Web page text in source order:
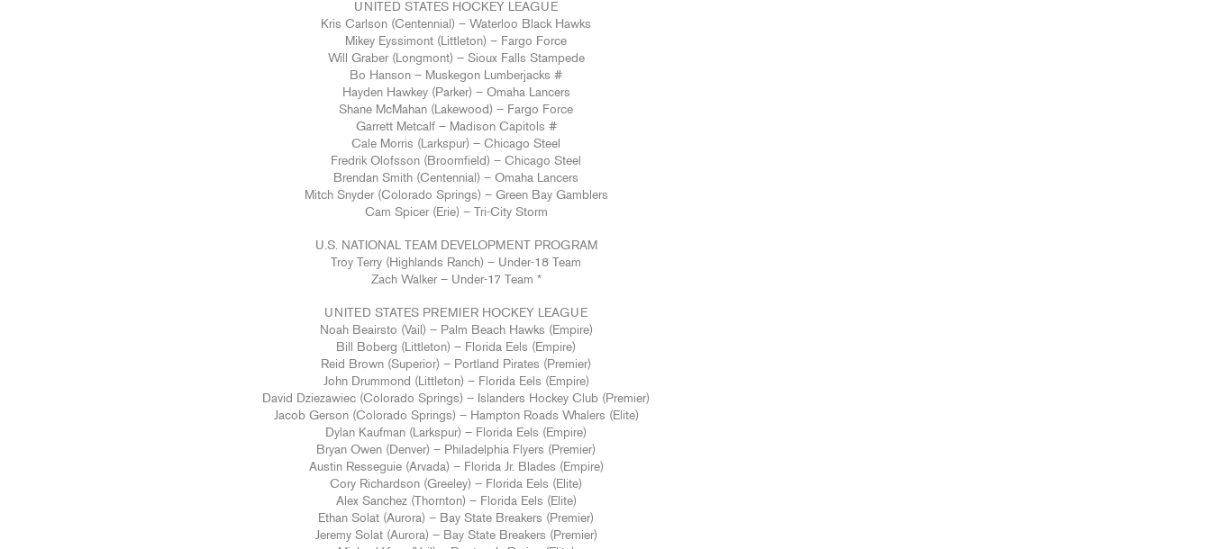
UNITED STATES HOCKEY LEAGUE
Kris Carlson (Centennial) – Waterloo Black Hawks
Mikey Eyssimont (Littleton) – Fargo Force
Will Graber (Longmont) – Sioux Falls Stampede
Bo Hanson – Muskegon Lumberjacks #
Hayden Hawkey (Parker) – Omaha Lancers
Shane McMahan (Lakewood) – Fargo Force
Garrett Metcalf – Madison Capitols #
Cale Morris (Larkspur) – Chicago Steel
Fredrik Olofsson (Broomfield) – Chicago Steel
Brendan Smith (Centennial) – Omaha Lancers
Mitch Snyder (Colorado Springs) – Green Bay Gamblers
Cam Spicer (Erie) – Tri-City Storm
U.S. NATIONAL TEAM DEVELOPMENT PROGRAM
Troy Terry (Highlands Ranch) – Under-18 Team
Zach Walker – Under-17 Team *
UNITED STATES PREMIER HOCKEY LEAGUE
Noah Beairsto (Vail) – Palm Beach Hawks (Empire)
Bill Boberg (Littleton) – Florida Eels (Empire)
Reid Brown (Superior) – Portland Pirates (Premier)
John Drummond (Littleton) – Florida Eels (Empire)
David Dziezawiec (Colorado Springs) – Islanders Hockey Club (Premier)
Jacob Gerson (Colorado Springs) – Hampton Roads Whalers (Elite)
Dylan Kaufman (Larkspur) – Florida Eels (Empire)
Bryan Owen (Denver) – Philadelphia Flyers (Premier)
Austin Resseguie (Arvada) – Florida Jr. Blades (Empire)
Cory Richardson (Greeley) – Florida Eels (Elite)
Alex Sanchez (Thornton) – Florida Eels (Elite)
Ethan Solat (Aurora) – Bay State Breakers (Premier)
Jeremy Solat (Aurora) – Bay State Breakers (Premier)